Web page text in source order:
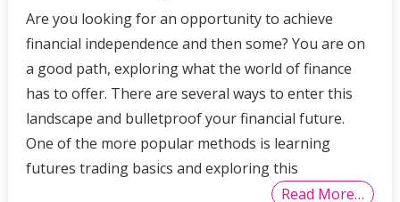
Are you looking for an opportunity to achieve
financial independence and then some? You are on
a good path, exploring what the world of finance
has to offer. There are several ways to enter this
landscape and bulletproof your financial future.
One of the more popular methods is learning
futures trading basics and exploring this
Read More…